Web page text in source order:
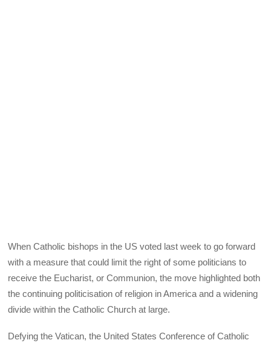
When Catholic bishops in the US voted last week to go forward
with a measure that could limit the right of some politicians to
receive the Eucharist, or Communion, the move highlighted both
the continuing politicisation of religion in America and a widening
divide within the Catholic Church at large.
Defying the Vatican, the United States Conference of Catholic